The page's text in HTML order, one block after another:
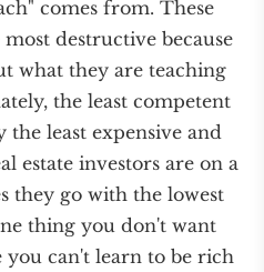
comes from. These
destructive because
what they are teaching
the least competent
the least expensive and
estate investors are on a
they go with the lowest
thing you don't want
you can't learn to be rich